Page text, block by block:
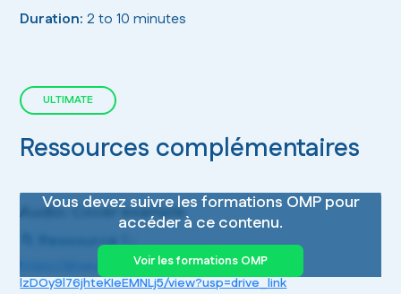
Duration: 2 to 10 minutes
Ressources complémentaires
ULTIMATE
Vous devez suivre les formations OMP pour
accéder à ce contenu.
Voir les formations OMP
Audio: Cover example
📁 Ressource 1 :
https://drive.google.com/file/d/1U4BWw2YBf-
lzDOy9l76jhteKIeEMNLj5/view?usp=drive_link